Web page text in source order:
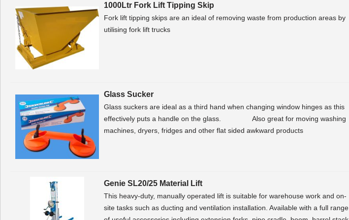
1000Ltr Fork Lift Tipping Skip
Fork lift tipping skips are an ideal of removing waste from production areas by
utilising fork lift trucks
Glass Sucker
Glass suckers are ideal as a third hand when changing window hinges as this
effectively puts a handle on the glass. Also great for moving washing
machines, dryers, fridges and other flat sided awkward products
Genie SL20/25 Material Lift
This heavy-duty, manually operated lift is suitable for warehouse work and on-
site tasks such as ducting and ventilation installation. Available with a full range